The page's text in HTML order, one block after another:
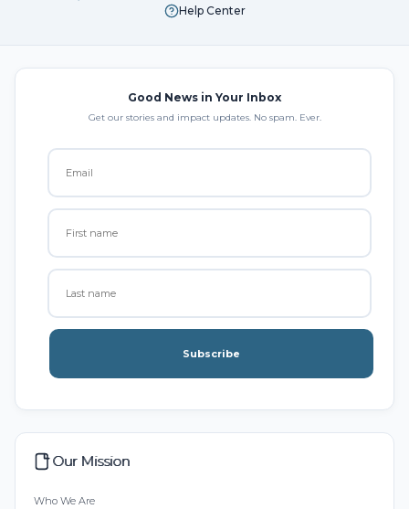
Help Center
Good News in Your Inbox
Get our stories and impact updates. No spam. Ever.
Subscribe
Our Mission
Who We Are